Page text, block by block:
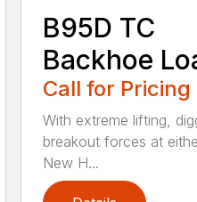
B95D TC
Backhoe
Call for Pricing
With extreme lifting,
breakout forces at
New H...